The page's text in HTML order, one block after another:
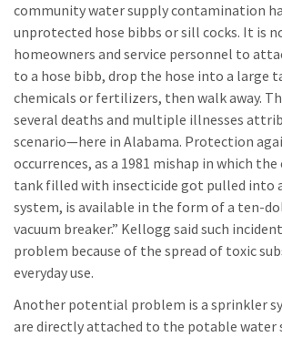
community water supply contamination
unprotected hose bibbs or sill cocks. It is
homeowners and service personnel to
to a hose bibb, drop the hose into a large
chemicals or fertilizers, then walk away.
several deaths and multiple illnesses
scenario—here in Alabama. Protection
occurrences, as a 1981 mishap in which
tank filled with insecticide got pulled into
system, is available in the form of a ten-
vacuum breaker.” Kellogg said such
problem because of the spread of toxic
everyday use.
Another potential problem is a sprinkler
are directly attached to the potable water